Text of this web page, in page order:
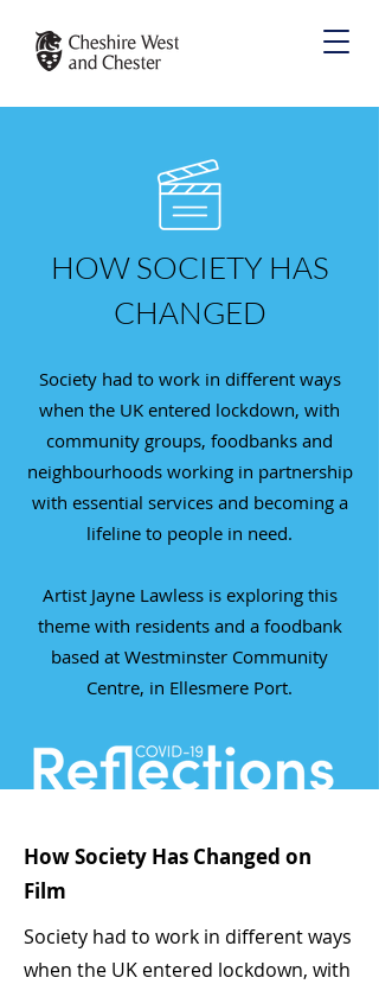
HOW SOCIETY HAS
CHANGED
Society had to work in different ways
when the UK entered lockdown, with
community groups, foodbanks and
neighbourhoods working in partnership
with essential services and becoming a
lifeline to people in need.
Artist Jayne Lawless is exploring this
theme with residents and a foodbank
based at Westminster Community
Centre, in Ellesmere Port.
How Society Has Changed on
Film
Society had to work in different ways
when the UK entered lockdown, with